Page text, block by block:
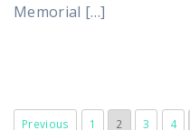
Memorial […]
Previous 1 2 3 4